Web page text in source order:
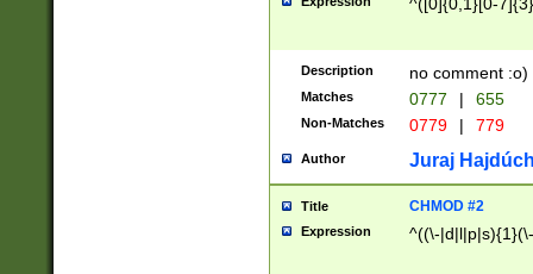
Description no comment :o)
Matches 0777 | 655
Non-Matches 0779 | 779
Author Juraj
Title CHMOD #2
Expression ^((\-